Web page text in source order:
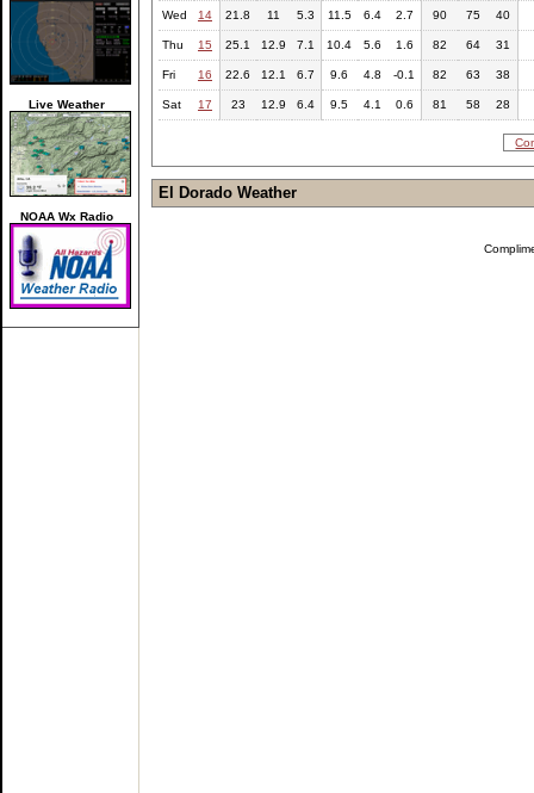
Live Weather
NOAA Wx Radio
Wed 14 21.8 11 5.3 11.5 6.4 2.7 90 75 40
Thu 15 25.1 12.9 7.1 10.4 5.6 1.6 82 64 31
Fri 16 22.6 12.1 6.7 9.6 4.8 -0.1 82 63 38
Sat 17 23 12.9 6.4 9.5 4.1 0.6 81 58 28
El Dorado Weather